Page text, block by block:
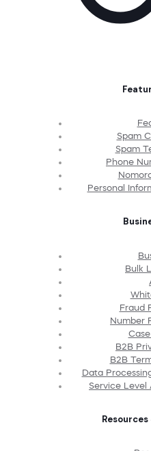
Spam
Spam
Phone
Personal
Bulk
Fraud
Number
B2B
B2B
Data
Service Level
Resources